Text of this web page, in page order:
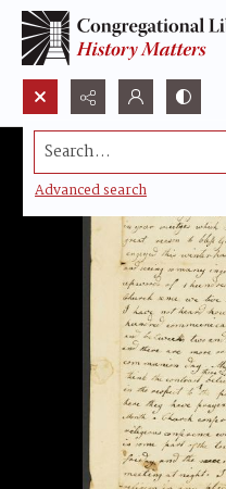
Search...
Advanced search